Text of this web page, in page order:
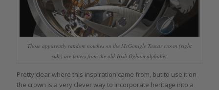
Those apparently random notches on the McGonigle Tuscar crown (right
side) are letters from the old-Irish Ogham alphabet
Pretty clear where this inspiration came from, but to use it on
the crown is a very clever way to incorporate heritage into a